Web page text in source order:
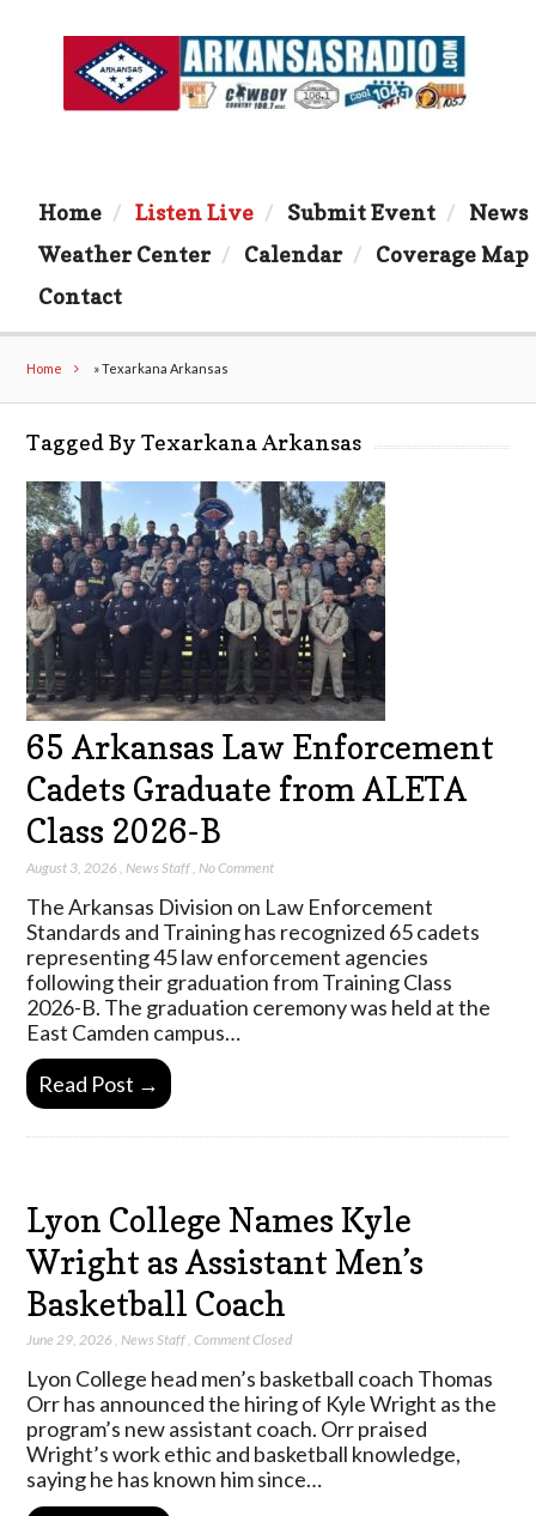
Home Listen Live Submit Event
News
Weather Center
Calendar
Coverage Map
Contact
Home »Texarkana Arkansas
Tagged By Texarkana Arkansas
65 Arkansas Law Enforcement
Cadets Graduate from ALETA
Class 2026-B
August 3, 2026 News Staff No Comment
The Arkansas Division on Law Enforcement
Standards and Training has recognized 65 cadets
representing 45 law enforcement agencies
following their graduation from Training Class
2026-B. The graduation ceremony was held at the
East Camden campus…
Read Post →
Lyon College Names Kyle
Wright as Assistant Men’s
Basketball Coach
June 29, 2026 ,News Staff,Comment Closed
Lyon College head men’s basketball coach Thomas
Orr has announced the hiring of Kyle Wright as the
program’s new assistant coach. Orr praised
Wright’s work ethic and basketball knowledge,
saying he has known him since…